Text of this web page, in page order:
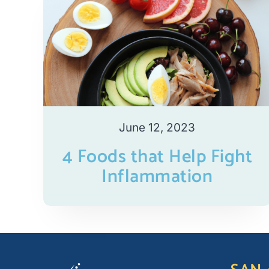
June 12, 2023
4 Foods that Help Fight
Inflammation